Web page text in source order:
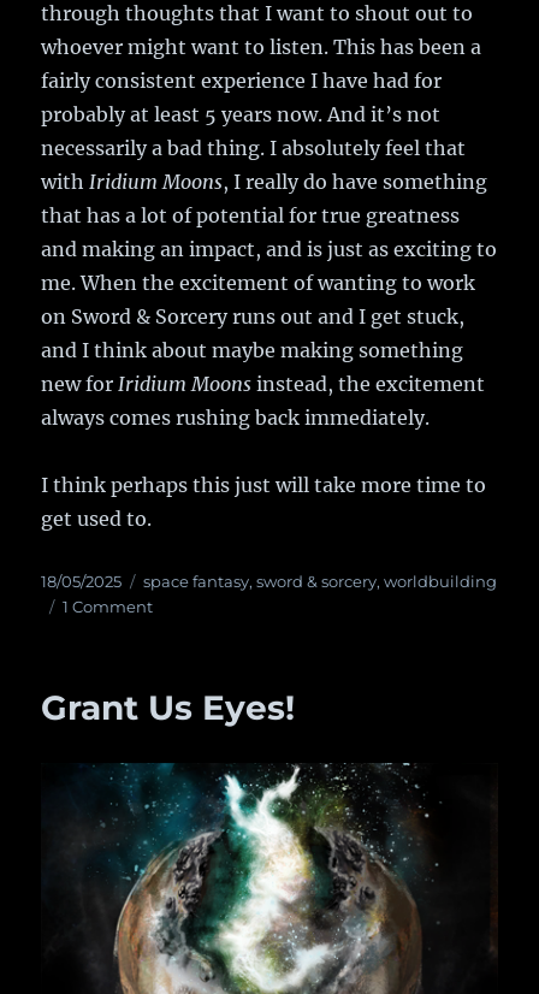
through thoughts that I want to shout out to
whoever might want to listen. This has been a
fairly consistent experience I have had for
probably at least 5 years now. And it’s not
necessarily a bad thing. I absolutely feel that
withIridium Moons, I really do have something
that has a lot of potential for true greatness
and making an impact, and is just as exciting to
me. When the excitement of wanting to work
on Sword & Sorcery runs out and I get stuck,
and I think about maybe making something
new forIridium Moons instead, the excitement
always comes rushing back immediately.
I think perhaps this just will take more time to
get used to.
Posted
on
18/05/2025 Categories
space fantasy,sword & sorcery,worldbuilding
1 Comment
Grant Us Eyes!